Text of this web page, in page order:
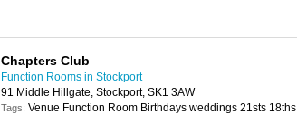
Chapters Club
Function Rooms in Stockport
91 Middle Hillgate, Stockport, SK1 3AW
Tags: Venue Function Room Birthdays weddings 21sts 18ths